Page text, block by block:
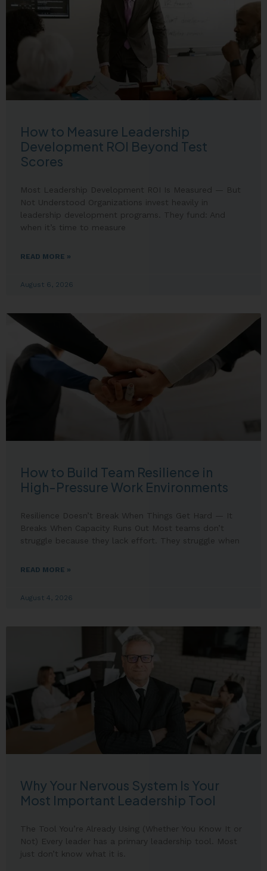
How to Measure Leadership
Development ROI Beyond Test
Scores
Most Leadership Development ROI Is Measured — But
Not Understood Organizations invest heavily in
leadership development programs. They fund: And
when it’s time to measure
READ MORE »
August 6, 2026
How to Build Team Resilience in
High-Pressure Work Environments
Resilience Doesn’t Break When Things Get Hard — It
Breaks When Capacity Runs Out Most teams don’t
struggle because they lack effort. They struggle when
READ MORE »
August 4, 2026
Why Your Nervous System Is Your
Most Important Leadership Tool
The Tool You’re Already Using (Whether You Know It or
Not) Every leader has a primary leadership tool. Most
just don’t know what it is.